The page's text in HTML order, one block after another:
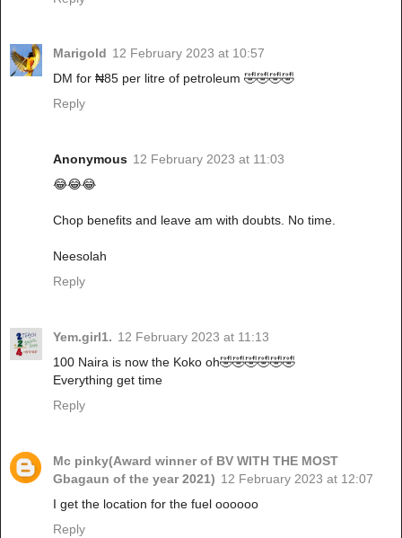
Marigold 12 February 2023 at 10:57
DM for ₦85 per litre of petroleum 🤣🤣🤣🤣
Reply
Anonymous 12 February 2023 at 11:03
😂😂😂
Chop benefits and leave am with doubts. No time.
Neesolah
Reply
Yem.girl1. 12 February 2023 at 11:13
100 Naira is now the Koko oh🤣🤣🤣🤣🤣🤣
Everything get time
Reply
Mc pinky(Award winner of BV WITH THE MOST
Gbagaun of the year 2021) 12 February 2023 at 12:07
I get the location for the fuel oooooo
Reply